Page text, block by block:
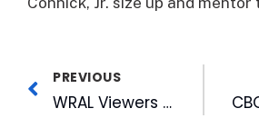
PREVIOUS
WRAL Viewers Give Record-breaking $125K to Keep Kids Warm This Winter